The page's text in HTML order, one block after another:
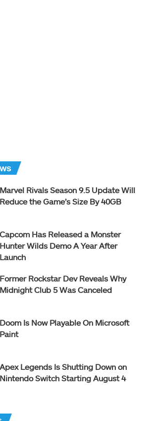
Marvel Rivals Season 9.5 Update Will
Reduce the Game’s Size By 40GB
Capcom Has Released a Monster
Hunter Wilds Demo A Year After
Launch
Former Rockstar Dev Reveals Why
Midnight Club 5 Was Canceled
Doom Is Now Playable On Microsoft
Paint
Apex Legends Is Shutting Down on
Nintendo Switch Starting August 4